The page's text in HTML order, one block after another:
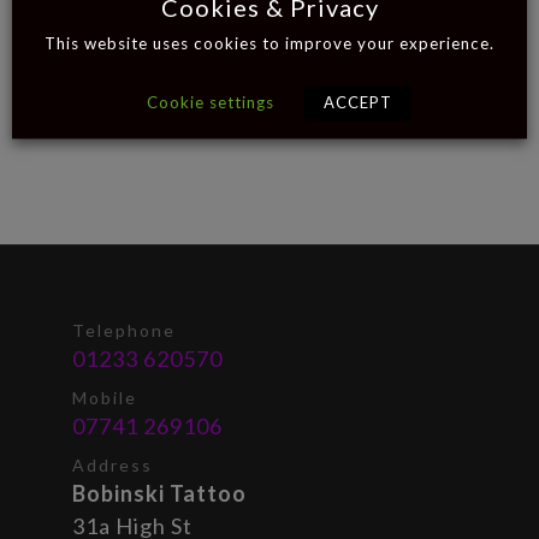
Telephone
01233 620570
Mobile
07741 269106
Address
Bobinski Tattoo
31a High St
Cookies & Privacy
This website uses cookies to improve your experience.
Cookie settings ACCEPT